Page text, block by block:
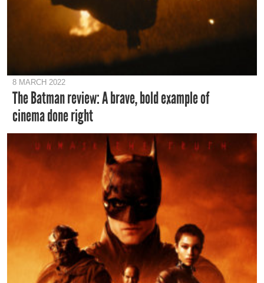
8 MARCH 2022
The Batman review: A brave, bold example of
cinema done right